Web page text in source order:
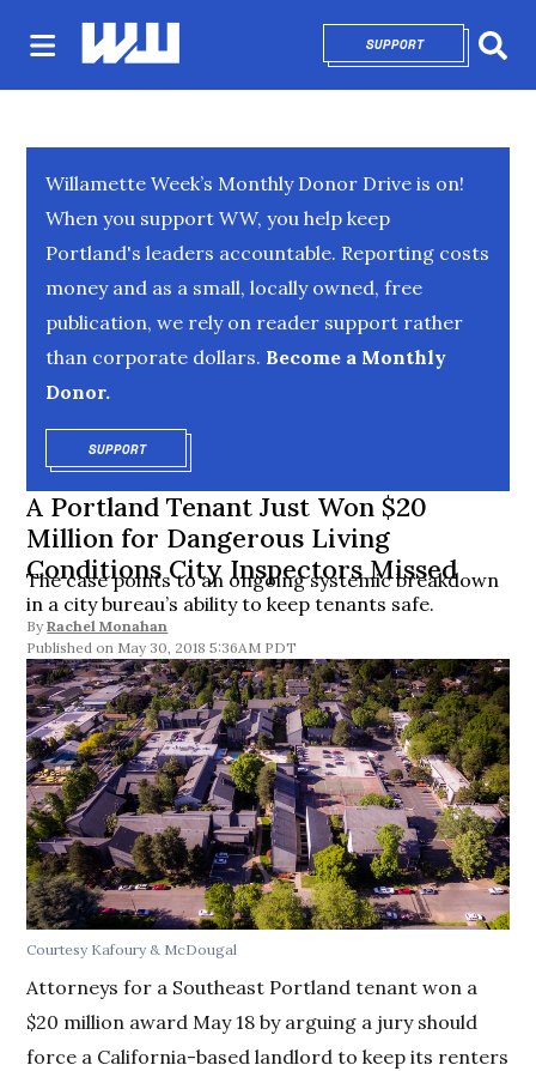
SUPPORTOPENS IN NEW
Willamette Week’s Monthly Donor Drive is on!
When you support WW, you help keep
Portland's leaders accountable. Reporting costs
money and as a small, locally owned, free
publication, we rely on reader support rather
than corporate dollars. Become a Monthly
Donor.
SUPPORTOPENS IN NEW WINDOW
A Portland Tenant Just Won $20
Million for Dangerous Living
Conditions City Inspectors Missed
The case points to an ongoing systemic breakdown
in a city bureau’s ability to keep tenants safe.
By Rachel Monahan
May 30, 2018 5:36AM PDT
Courtesy Kafoury & McDougal
Attorneys for a Southeast Portland tenant won a
$20 million award May 18 by arguing a jury should
force a California-based landlord to keep its renters